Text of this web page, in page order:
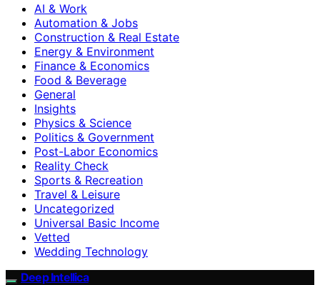
AI & Work
Automation & Jobs
Construction & Real Estate
Energy & Environment
Finance & Economics
Food & Beverage
General
Insights
Physics & Science
Politics & Government
Post-Labor Economics
Reality Check
Sports & Recreation
Travel & Leisure
Uncategorized
Universal Basic Income
Vetted
Wedding Technology
Deep Intellica